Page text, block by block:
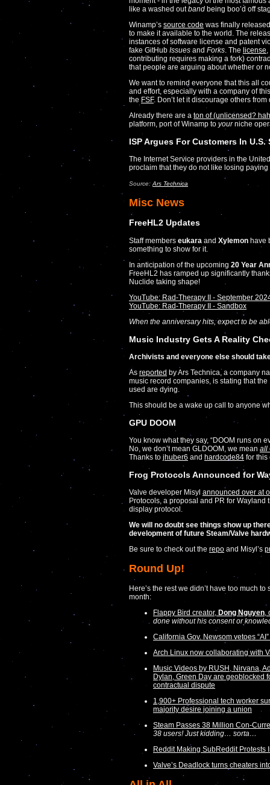
like a washed outband being boo’d off
Winamp’s source code was finally
to make it available to the world. The
instances of software license and patent
fake GitHub Issues and Forks . The license
contributing requires making a fork)
that people are arguing about whether or
We want to remind everyone that this all
and effort, especially with a company of
the FSF. Don’t let it discourage others
Already there are a ton of (unlicensed?
platform, port of Winamp to yourniche
ISP Argues For Customers In U.S.
The Internet Service providers in the
proclaim that they do not like losing
Source:Ars Technica
Misc News
FreeHL2 Updates
Staff members eukara and Xylemon have
something to show for it.
In anticipation of the upcoming 20 Year
FreeHL2 has ramped up significantly
Nuclide taking shape!
YouTube: Rad-Therapy II - September
YouTube: Rad-Therapy II - Sandbox
When the anniversary hits, expect to be
Music Industry Gets A Reality
Archivists and everyone else should
As reported by Ars Technica, a company
music record companies, is stating that
used are dying.
This should be a wake up call to anyone
GPU DOOM
You know what they say, “DOOM runs on
No, we don’t mean GLDOOM, we mean all
Thanks to jhuber6 and hardcode84 for this
Frog Protocols Announced for
Valve developer Misyl announced over at
Protocols, a proposal and PR for
display protocol.
We will no doubt see things show up
development of future Steam/Valve
Be sure to check out the repo and Misyl’s
Round Up!
Here’s the rest we didn’t have too much
month:
Flappy Bird creator, Dong Nguyen
done without his consent or
California Gov. Newsom vetoes
Arch Linux now collaborating with
Music Videos by RUSH, Nirvana,
Dylan, Green Day are geoblocked
contractual dispute
1,900+ Professional tech worker
majority desire joining a union
Steam Passes 38 Million Con-
38 users! Just kidding… sorta…
Reddit Making SubReddit Protests
Valve’s Deadlock turns cheaters